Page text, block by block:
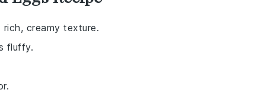
creamy texture.
fluffy.